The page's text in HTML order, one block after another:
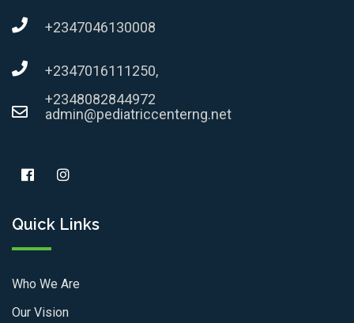
+2347046130008
+2347016111250,
+2348082844972
admin@pediatriccenterng.net
Quick Links
Who We Are
Our Vision